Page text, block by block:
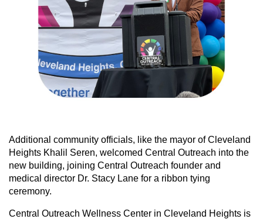
Additional community officials, like the mayor of Cleveland
Heights Khalil Seren, welcomed Central Outreach into the
new building, joining Central Outreach founder and
medical director Dr. Stacy Lane for a ribbon tying
ceremony.
Central Outreach Wellness Center in Cleveland Heights is